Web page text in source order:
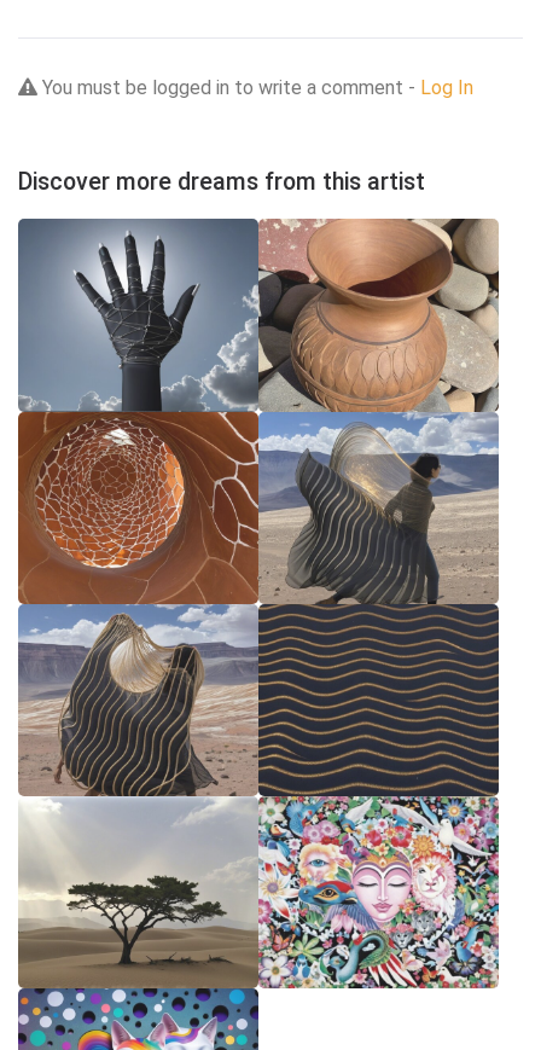
You must be logged in to write a comment - Log In
Discover more dreams from this artist